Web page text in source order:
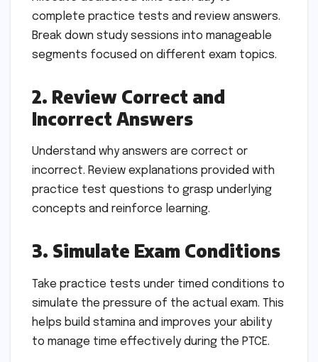
complete practice tests and review answers.
Break down study sessions into manageable
segments focused on different exam topics.
2. Review Correct and
Incorrect Answers
Understand why answers are correct or
incorrect. Review explanations provided with
practice test questions to grasp underlying
concepts and reinforce learning.
3. Simulate Exam Conditions
Take practice tests under timed conditions to
simulate the pressure of the actual exam. This
helps build stamina and improves your ability
to manage time effectively during the PTCE.